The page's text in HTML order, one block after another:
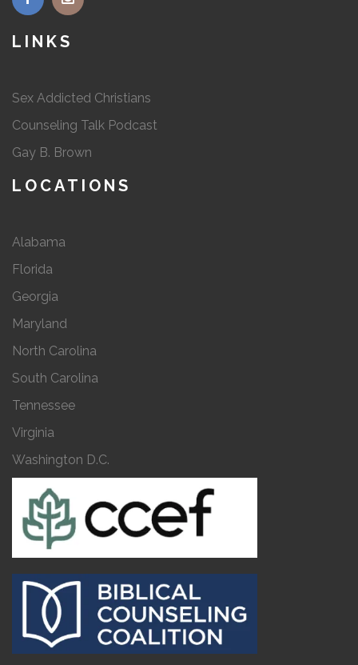
LINKS
Sex Addicted Christians
Counseling Talk Podcast
Gay B. Brown
LOCATIONS
Alabama
Florida
Georgia
Maryland
North Carolina
South Carolina
Tennessee
Virginia
Washington D.C.